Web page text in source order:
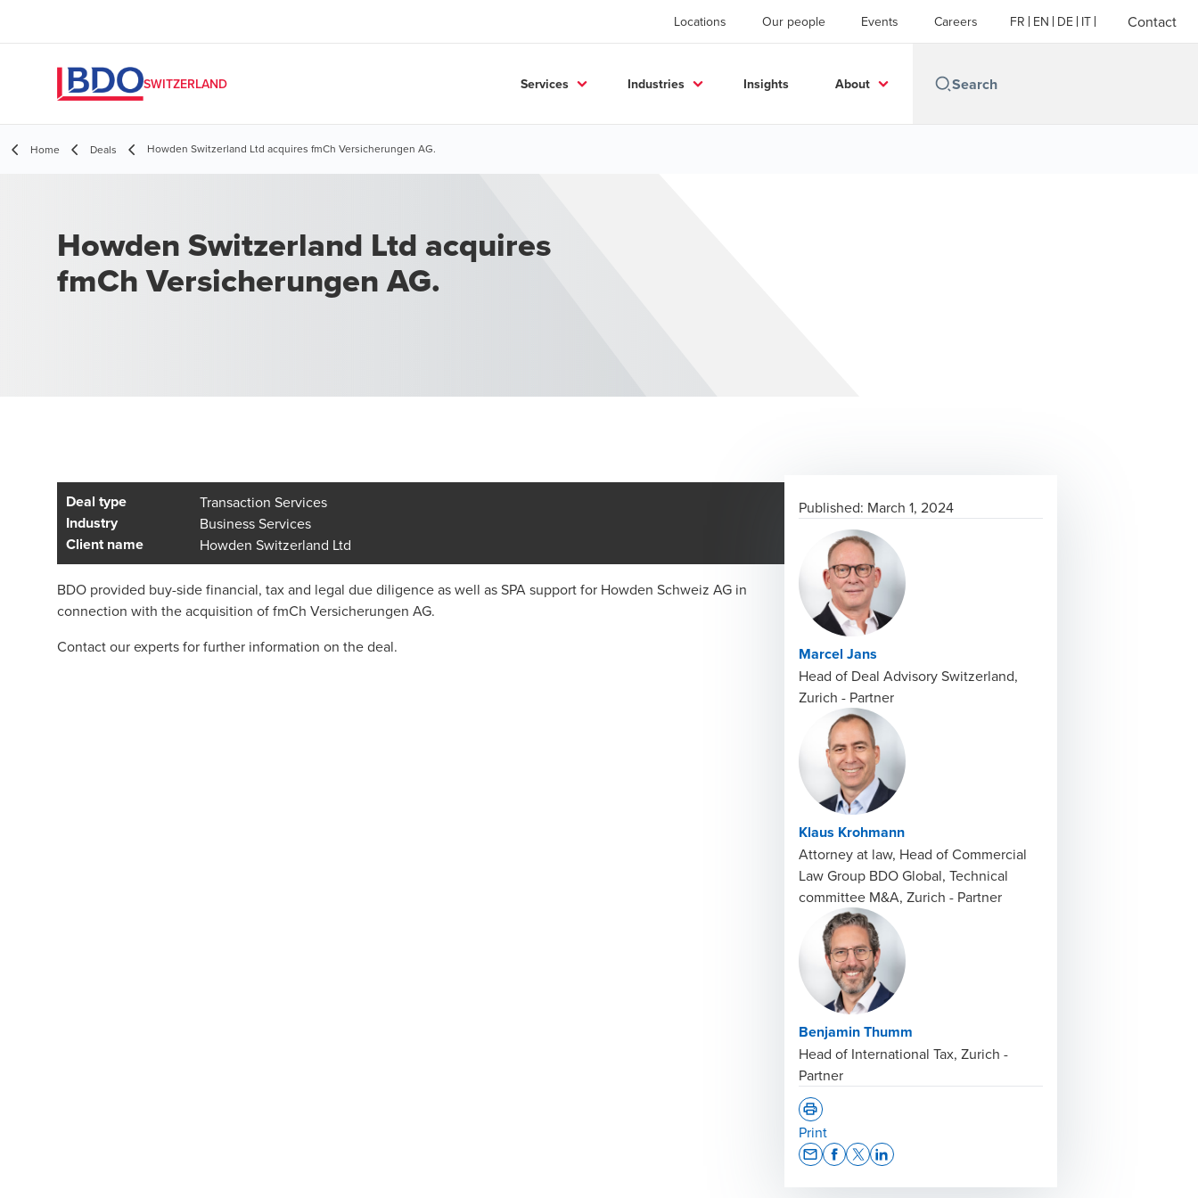
Locations Our people Events Careers FR EN DE IT Contact
SWITZERLAND Services Industries Insights About
Home Deals Howden Switzerland Ltd acquires fmCh Versicherungen AG.
Howden Switzerland Ltd acquires
fmCh Versicherungen AG.
Deal type Transaction Services
Industry Business Services
Client name Howden Switzerland Ltd
BDO provided buy-side financial, tax and legal due diligence as well as SPA support for Howden Schweiz AG in
connection with the acquisition of fmCh Versicherungen AG.
Contact our experts for further information on the deal.
Published: March 1, 2024
Marcel Jans
Head of Deal Advisory Switzerland,
Zurich - Partner
Klaus Krohmann
Attorney at law, Head of Commercial
Law Group BDO Global, Technical
committee M&A, Zurich - Partner
Benjamin Thumm
Head of International Tax, Zurich -
Partner
Print